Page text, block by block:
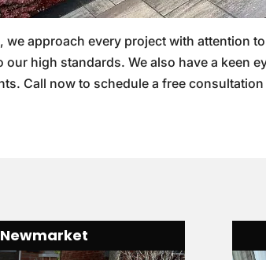
approach every project with attention
our high standards. We also have a keen
Call now to schedule a free